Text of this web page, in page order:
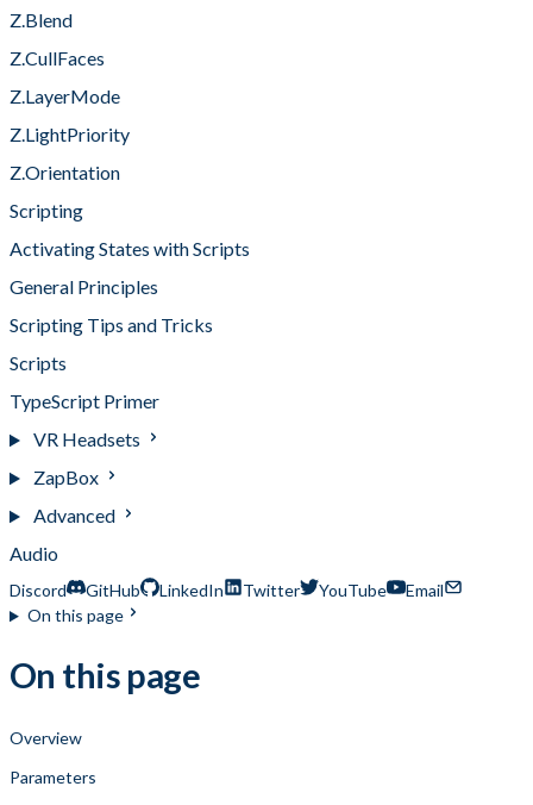
Z.Blend
Z.CullFaces
Z.LayerMode
Z.LightPriority
Z.Orientation
Scripting
Activating States with Scripts
General Principles
Scripting Tips and Tricks
Scripts
TypeScript Primer
VR Headsets
ZapBox
Advanced
Audio
Discord GitHub LinkedIn Twitter YouTube
Email
On this page
On this page
Overview
Parameters